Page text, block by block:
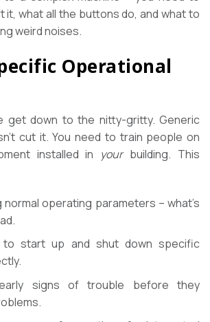
it, what all the buttons do, and what to
weird noises.
Operational
get down to the nitty-gritty. Generic
cut it. You need to train people on
installed in yourbuilding. This
normal operating parameters – what’s
to start up and shut down specific
early signs of trouble before they